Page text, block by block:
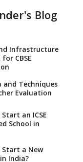
on
in Schools
a School
Of School
With Global
Blog
Infrastructure
CBSE
and Techniques
Evaluation
an ICSE
School in
Start a New
India?